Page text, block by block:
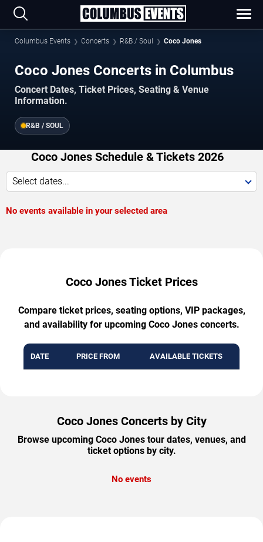
Columbus Events Concerts R&B / Soul Coco Jones
Coco Jones Concerts in Columbus
Concert Dates, Ticket Prices, Seating & Venue
Information.
R&B / SOUL
Coco Jones Schedule & Tickets 2026
Select dates...
No events available in your selected area
Coco Jones Ticket Prices
Compare ticket prices, seating options, VIP packages,
and availability for upcoming Coco Jones concerts.
DATE PRICE FROM AVAILABLE TICKETS
Coco Jones Concerts by City
Browse upcoming Coco Jones tour dates, venues, and
ticket options by city.
No events